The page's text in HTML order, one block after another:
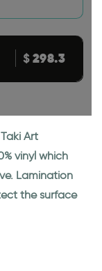
$298.3
Art
vinyl which
Lamination
the surface